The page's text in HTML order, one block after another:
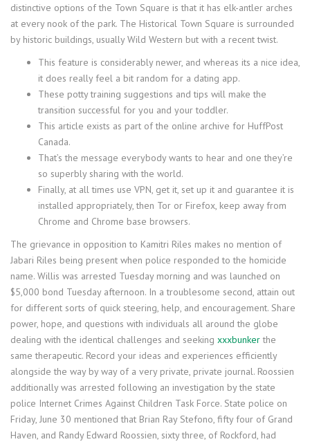
distinctive options of the Town Square is that it has elk-antler arches
at every nook of the park. The Historical Town Square is surrounded
by historic buildings, usually Wild Western but with a recent twist.
This feature is considerably newer, and whereas its a nice idea,
it does really feel a bit random for a dating app.
These potty training suggestions and tips will make the
transition successful for you and your toddler.
This article exists as part of the online archive for HuffPost
Canada.
That’s the message everybody wants to hear and one they’re
so superbly sharing with the world.
Finally, at all times use VPN, get it, set up it and guarantee it is
installed appropriately, then Tor or Firefox, keep away from
Chrome and Chrome base browsers.
The grievance in opposition to Kamitri Riles makes no mention of
Jabari Riles being present when police responded to the homicide
name. Willis was arrested Tuesday morning and was launched on
$5,000 bond Tuesday afternoon. In a troublesome second, attain out
for different sorts of quick steering, help, and encouragement. Share
power, hope, and questions with individuals all around the globe
dealing with the identical challenges and seeking xxxbunkerthe
same therapeutic. Record your ideas and experiences efficiently
alongside the way by way of a very private, private journal. Roossien
additionally was arrested following an investigation by the state
police Internet Crimes Against Children Task Force. State police on
Friday, June 30 mentioned that Brian Ray Stefono, fifty four of Grand
Haven, and Randy Edward Roossien, sixty three, of Rockford, had